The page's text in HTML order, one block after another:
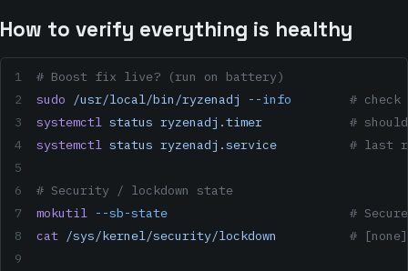
How to verify everything is healthy
# Boost fix live? (run on battery)
sudo /usr/local/bin/ryzenadj --info
# check
systemctl status ryzenadj.timer
#
systemctl status ryzenadj.service
# last
# Security / lockdown state
mokutil --sb-state
#
cat /sys/kernel/security/lockdown
          # [none]